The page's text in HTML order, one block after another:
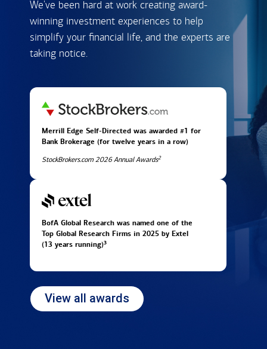
We've been hard at work creating award-
winning investment experiences to help
simplify your financial life, and the experts are
taking notice.
Merrill Edge Self-Directed was awarded #1 for
Bank Brokerage (for twelve years in a row)
StockBrokers.com 2026 Annual Awards2
BofA Global Research was named one of the
Top Global Research Firms in 2025 by Extel
(13 years running)3
View all awards